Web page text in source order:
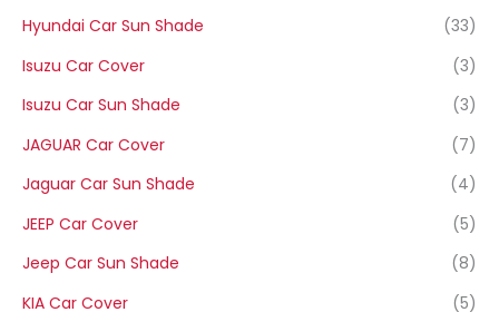
Hyundai Car Sun Shade
(33)
Isuzu Car Cover
(3)
Isuzu Car Sun Shade
(3)
JAGUAR Car Cover
(7)
Jaguar Car Sun Shade
(4)
JEEP Car Cover
(5)
Jeep Car Sun Shade
(8)
KIA Car Cover
(5)